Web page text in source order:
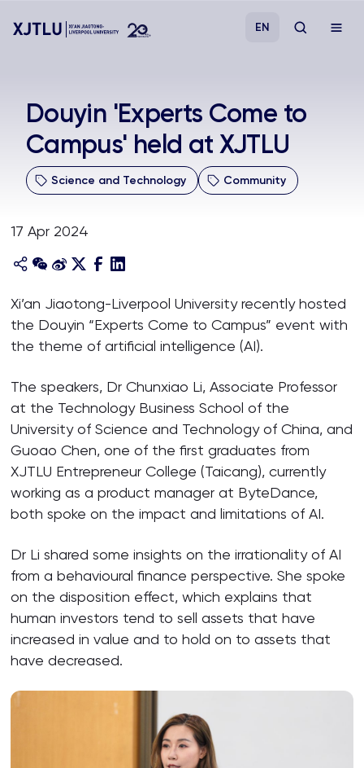
Admissions
Research
Academies and Schools
About
EN
Douyin 'Experts Come to
Campus' held at XJTLU
Science and Technology Community
17 Apr 2024
Xi’an Jiaotong-Liverpool University recently hosted
the Douyin “Experts Come to Campus” event with
the theme of artificial intelligence (AI).
The speakers, Dr Chunxiao Li, Associate Professor
at the Technology Business School of the
University of Science and Technology of China, and
Guoao Chen, one of the first graduates from
XJTLU Entrepreneur College (Taicang), currently
working as a product manager at ByteDance,
both spoke on the impact and limitations of AI.
Dr Li shared some insights on the irrationality of AI
from a behavioural finance perspective. She spoke
on the disposition effect, which explains that
human investors tend to sell assets that have
increased in value and to hold on to assets that
have decreased.